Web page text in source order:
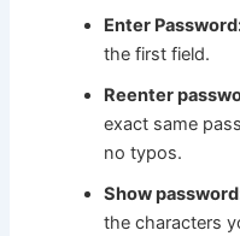
Enter
the first field.
Reenter
exact same
no typos.
Show
the characters